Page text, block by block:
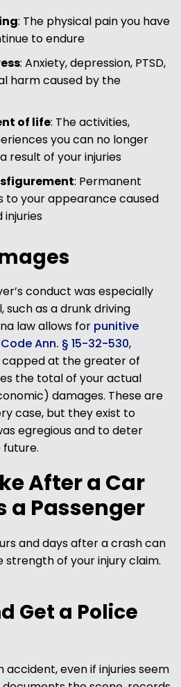
: The physical pain you have
to endure
: Anxiety, depression, PTSD,
harm caused by the
of life: The activities,
you can no longer
result of your injuries
: Permanent
to your appearance caused
conduct was especially
as a drunk driving
law allows for punitive
Code Ann. § 15-32-530,
at the greater of
the total of your actual
damages. These are
case, but they exist to
egregious and to deter
future.
After a Car
a Passenger
and days after a crash can
of your injury claim.
Get a Police
accident, even if injuries seem